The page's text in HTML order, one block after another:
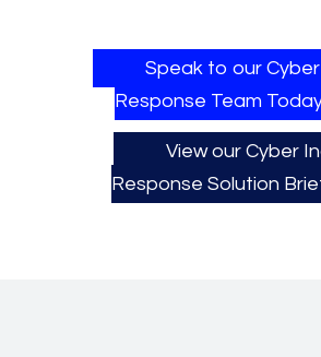
Speak to our
Response Team
View our Cyber
Response Solution